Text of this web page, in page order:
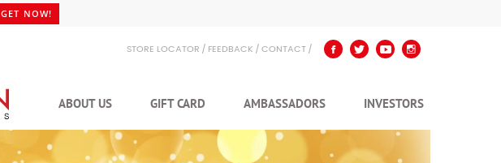
GET NOW!
STORE LOCATOR FEEDBACK CONTACT
ABOUT US GIFT CARD AMBASSADORS INVESTORS